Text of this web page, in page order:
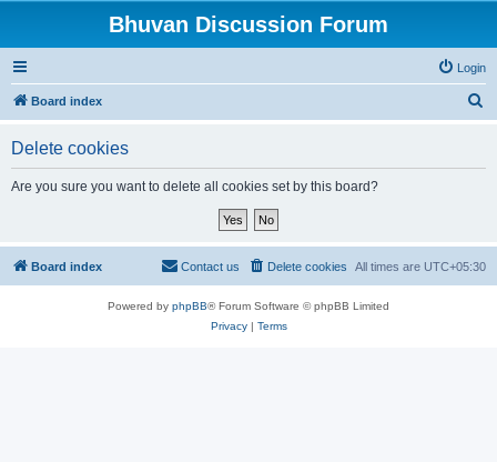
Bhuvan Discussion Forum
Login
Board index
Delete cookies
Are you sure you want to delete all cookies set by this board?
Board index All times are UTC+05:30
Delete cookies
Contact us
Powered by phpBB® Forum Software © phpBB Limited
Privacy| Terms